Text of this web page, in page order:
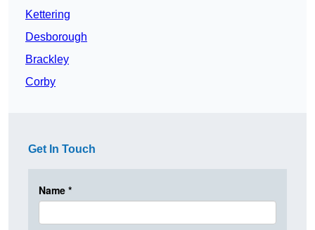
Kettering
Desborough
Brackley
Corby
Get In Touch